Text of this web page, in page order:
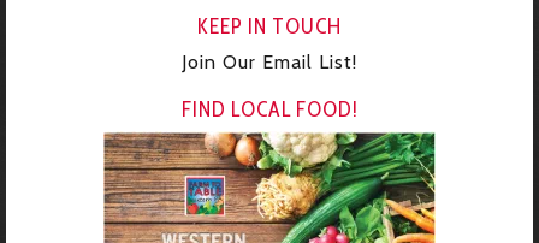
KEEP IN TOUCH
Join Our Email List!
FIND LOCAL FOOD!